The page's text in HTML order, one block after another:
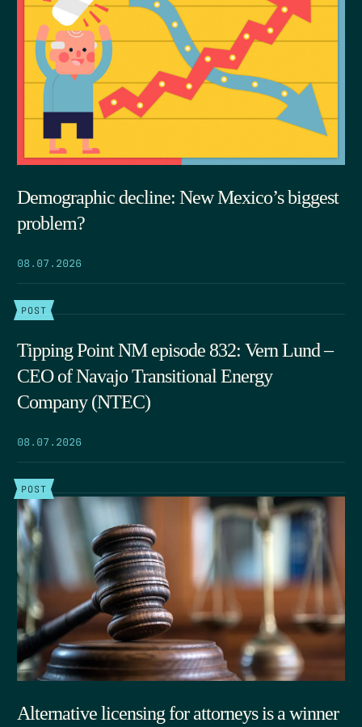
Demographic decline: New Mexico’s biggest
problem?
08.07.2026
POST
Tipping Point NM episode 832: Vern Lund –
CEO of Navajo Transitional Energy
Company (NTEC)
08.07.2026
POST
Alternative licensing for attorneys is a winner